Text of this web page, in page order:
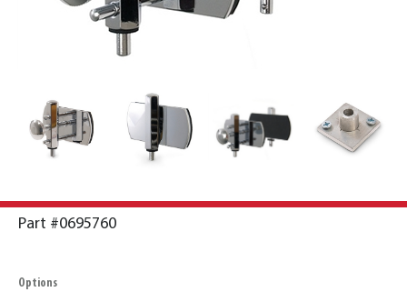
Part #0695760
Options